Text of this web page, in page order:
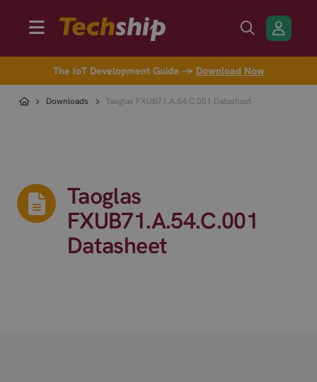
The IoT Development Guide → Download Now
Downloads Taoglas FXUB71.A.54.C.001 Datasheet
Taoglas
FXUB71.A.54.C.001
Datasheet